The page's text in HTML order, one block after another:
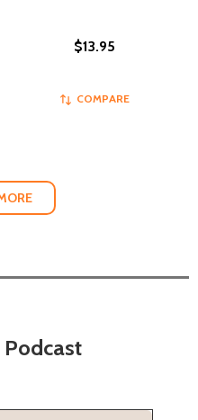
$13.95
COMPARE
Podcast